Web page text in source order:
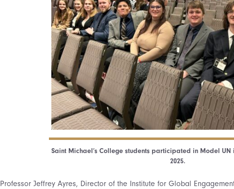
Saint Michael’s College students participated in Model
2025.
Professor Jeffrey Ayres, Director of the Institute for Global